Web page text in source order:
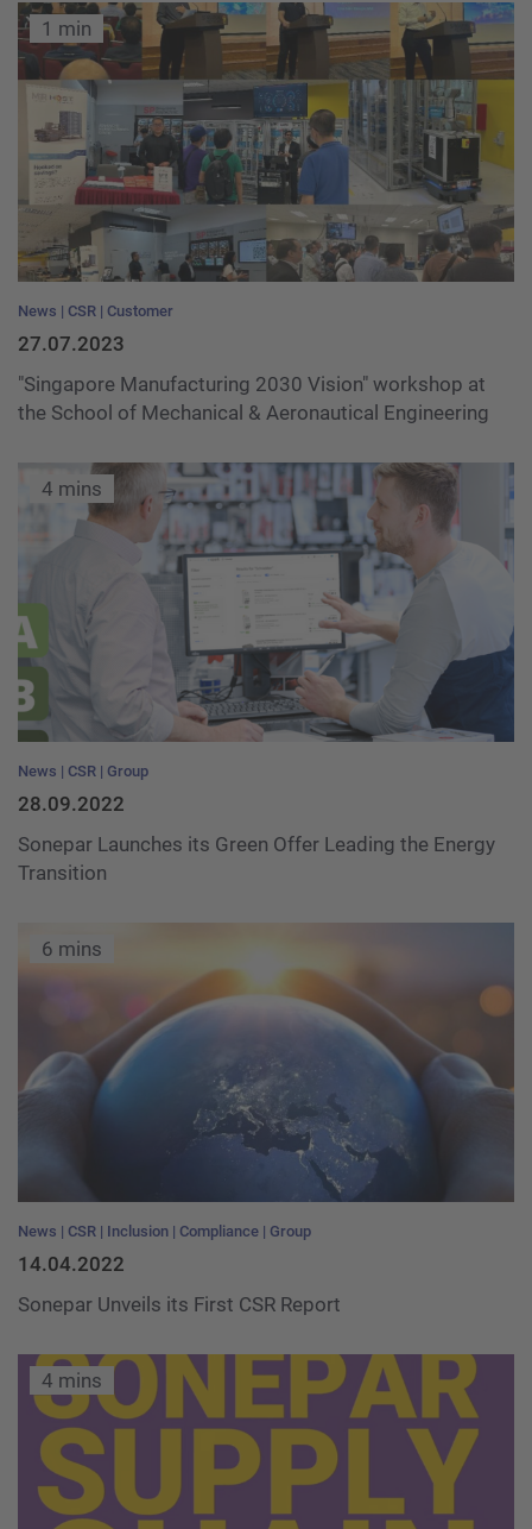
1 min
News CSR Customer
27.07.2023
"Singapore Manufacturing 2030 Vision" workshop at
the School of Mechanical & Aeronautical Engineering
4 mins
News CSR Group
28.09.2022
Sonepar Launches its Green Offer Leading the Energy
Transition
6 mins
News CSR Inclusion Compliance Group
14.04.2022
Sonepar Unveils its First CSR Report
4 mins